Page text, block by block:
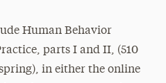
Human Behavior
parts I and II, (510
in either the online